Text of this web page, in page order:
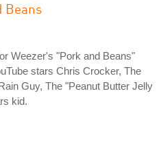
Beans
Weezer's "Pork and Beans"
stars Chris Crocker, The
Guy, The "Peanut Butter Jelly
kid.